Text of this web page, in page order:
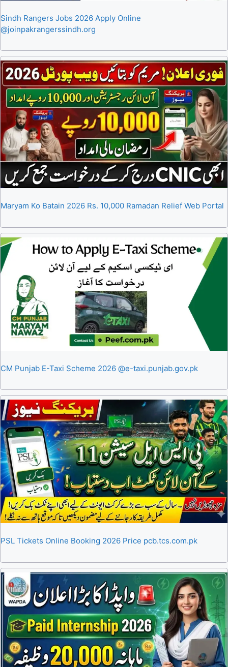
Sindh Rangers Jobs 2026 Apply Online
@joinpakrangerssindh.org
Maryam Ko Batain 2026 Rs. 10,000 Ramadan Relief Web Portal
CM Punjab E-Taxi Scheme 2026 @e-taxi.punjab.gov.pk
PSL Tickets Online Booking 2026 Price pcb.tcs.com.pk